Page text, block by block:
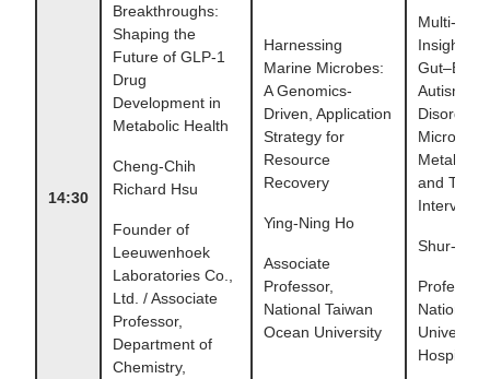
14:30
Breakthroughs:
Shaping the
Future of GLP-1
Drug
Development in
Metabolic Health
Cheng-Chih
Richard Hsu
Founder of
Leeuwenhoek
Laboratories Co.,
Ltd. / Associate
Professor,
Department of
Chemistry,
Harnessing
Marine Microbes:
A Genomics-
Driven, Application
Strategy for
Resource
Recovery
Ying-Ning Ho
Associate
Professor,
National Taiwan
Ocean University
Multi-
Insights
Autism
Disorder:
and
Shur-Fen
Professor,
National
University
Hospital